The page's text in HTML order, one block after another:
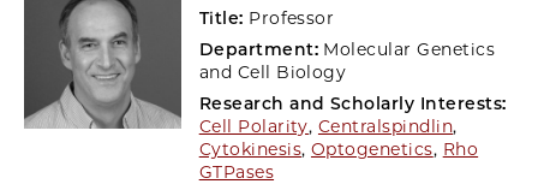
Title: Professor
Department: Molecular Genetics
and Cell Biology
Research and Scholarly Interests:
Cell Polarity, Centralspindlin,
Cytokinesis, Optogenetics, Rho
GTPases